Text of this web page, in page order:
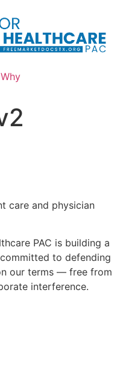
Why
care and physician
PAC is building a
to defending
our terms — free from
interference.